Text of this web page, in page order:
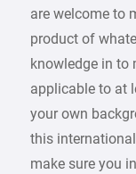
are welcome to
product of
knowledge in to
applicable to at
your own
this
make sure you